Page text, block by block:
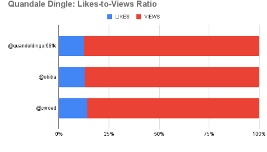
Evelyn Smith Smiling /
Evelynsmithhhhh Stare
My Father-In-Law Is A Builder / We
Jacob Batalon CEO of Sex